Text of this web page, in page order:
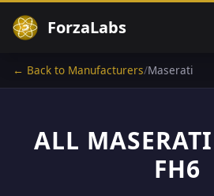
ForzaLabs
← Back to Manufacturers/Maserati
ALL
FH6